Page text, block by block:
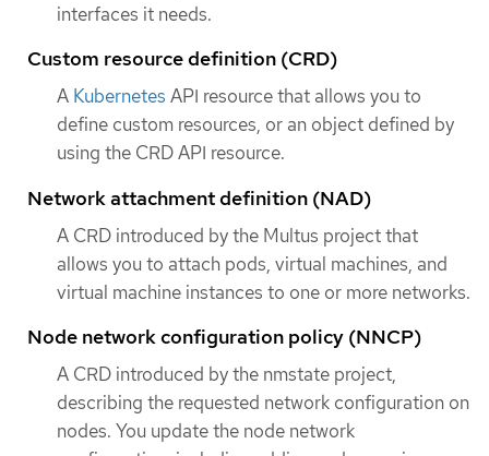
interfaces it needs.
Custom resource definition (CRD)
A Kubernetes API resource that allows you to
define custom resources, or an object defined by
using the CRD API resource.
Network attachment definition (NAD)
A CRD introduced by the Multus project that
allows you to attach pods, virtual machines, and
virtual machine instances to one or more networks.
Node network configuration policy (NNCP)
A CRD introduced by the nmstate project,
describing the requested network configuration on
nodes. You update the node network